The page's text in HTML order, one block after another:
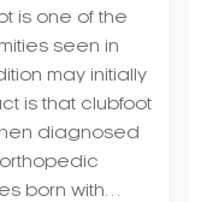
is one of the
seen in
may initially
is that clubfoot
diagnosed
born with…